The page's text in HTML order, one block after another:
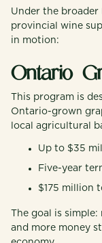
Under the broader
provincial wine
in motion:
Ontario
This program is
Ontario-grown
local agricultural
Up to $35
Five-year
$175 million
The goal is
and more money